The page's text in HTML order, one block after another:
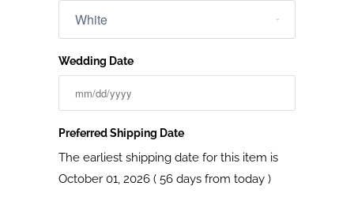
Wedding Date
Preferred Shipping Date
The earliest shipping date for this item is
October 01, 2026 ( 56 days from today )